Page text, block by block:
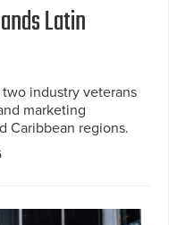
Latin
industry veterans
marketing
Caribbean regions.